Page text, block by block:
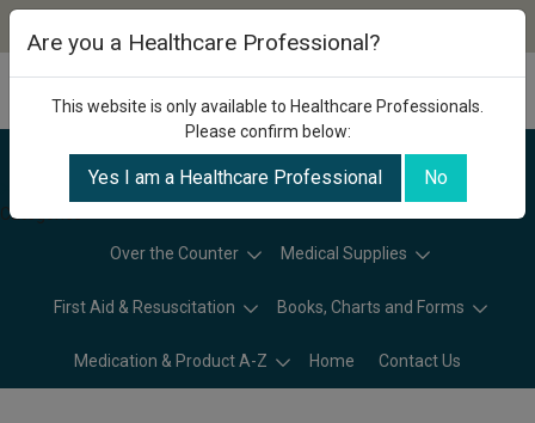
Categories
Over the Counter Medical Supplies
First Aid & Resuscitation Books, Charts and Forms
Medication & Product A-Z Home Contact Us
Are you a Healthcare Professional?
This website is only available to Healthcare Professionals.
Please confirm below:
Yes I am a Healthcare Professional No